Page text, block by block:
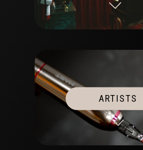
ARTISTS